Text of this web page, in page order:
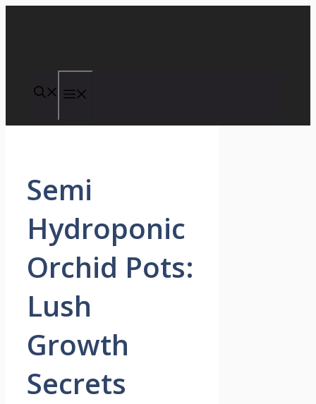
Semi
Hydroponic
Orchid Pots:
Lush
Growth
Secrets